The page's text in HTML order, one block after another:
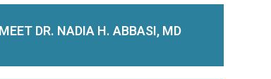
MEET DR. NADIA H. ABBASI, MD